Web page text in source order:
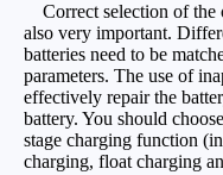
Correct selection of the
also very important.
batteries need to be
parameters. The use of
effectively repair the
battery. You should
stage charging function
charging, float charging